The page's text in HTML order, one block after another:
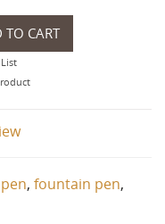
TO CART
pen, fountain pen,